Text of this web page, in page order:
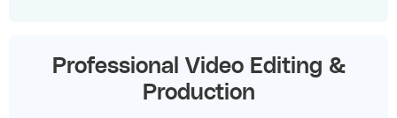
Professional Video Editing &
Production